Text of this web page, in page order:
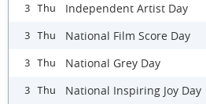
3 Thu Independent Artist Day
3 Thu National Film Score Day
3 Thu National Grey Day
3 Thu National Inspiring Joy Day